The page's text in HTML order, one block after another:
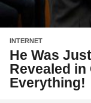
INTERNET
He Was
Revealed in
Everything!